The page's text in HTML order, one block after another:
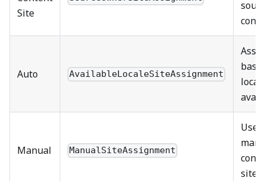
Site
Auto AvailableLocaleSiteAssignment
Manual ManualSiteAssignment
Uses
site